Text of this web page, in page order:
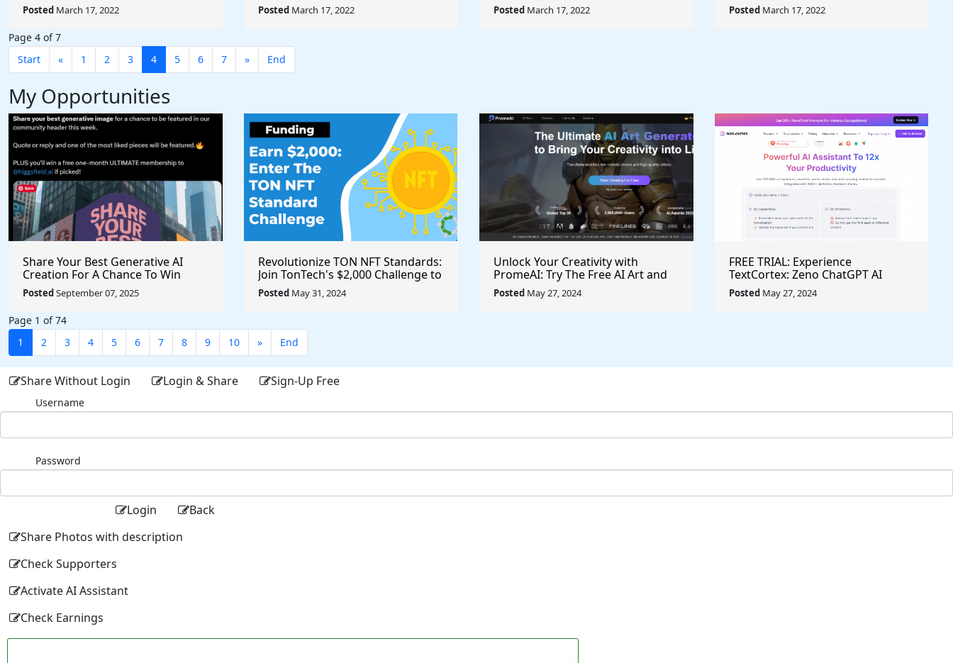
Posted March 17, 2022 Posted March 17, 2022 Posted March 17, 2022 Posted March 17, 2022
Page 4 of 7
Start
« 1 2 3 4 5 6 7 » End
My Opportunities
Share Your Best Generative AI
Creation For A Chance To Win
@higgsfield_ai @chrisfirst
PostedSeptember 07, 2025
Revolutionize TON NFT Standards:
Join TonTech's $2,000 Challenge to
Secure Artist Royalties Across All
Marketplaces
Posted May 31, 2024
Unlock Your Creativity with
PromeAI: Try The Free AI Art and
Video Generator Today
Posted May 27, 2024
FREE TRIAL: Experience
TextCortex: Zeno ChatGPT AI
Writing Assistant for Enhanced
Productivity (#AITool)
Posted May 27, 2024
Page 1 of 74
1
2 3 4 5 6 7 8 9 10 » End
Share Without Login Login & Share Sign-Up Free
Username
Password
Login
Back
Share Photos with description
Check Supporters
Activate AI Assistant
Check Earnings